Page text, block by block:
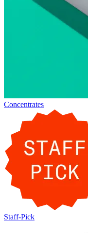
Concentrates
Staff-Pick